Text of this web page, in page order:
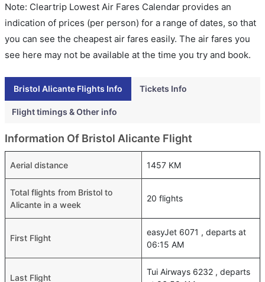
Note: Cleartrip Lowest Air Fares Calendar provides an
indication of prices (per person) for a range of dates, so that
you can see the cheapest air fares easily. The air fares you
see here may not be available at the time you try and book.
Bristol Alicante Flights Info Tickets Info
Flight timings & Other info
Information Of Bristol Alicante Flight
Aerial distance 1457 KM
Total flights from Bristol to
Alicante in a week
20 flights
First Flight
easyJet 6071 , departs at
06:15 AM
Last Flight
Tui Airways 6232 , departs